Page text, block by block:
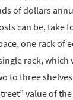
of dollars
can be, take
one rack of
rack,
to three
value of